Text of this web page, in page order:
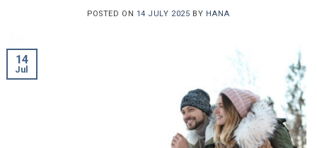
POSTED ON 14 JULY 2025 BY HANA
14
Jul